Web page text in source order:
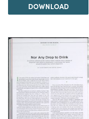
DOWNLOAD